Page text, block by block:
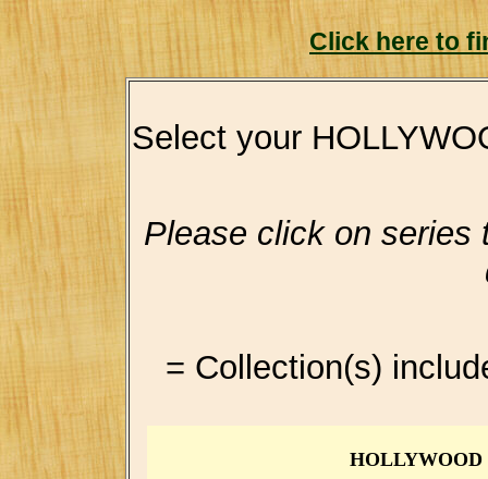
Click here to
Select your
Please click on series
= Collection(s)
HOLLYWOOD